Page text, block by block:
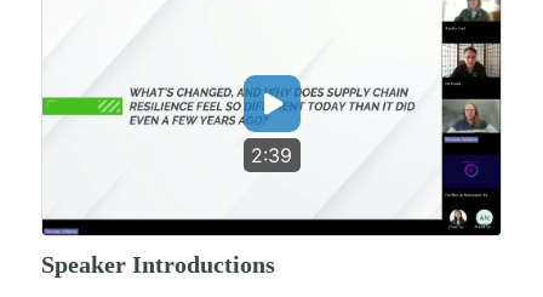
2:39
Speaker Introductions